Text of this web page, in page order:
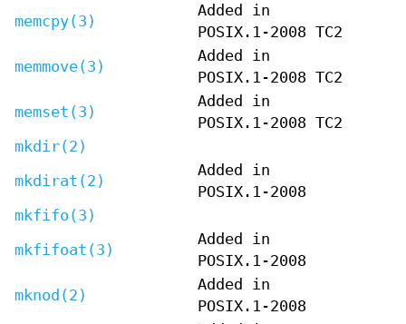
memcpy(3)
Added in
POSIX.1-2008 TC2
memmove(3)
Added in
POSIX.1-2008 TC2
memset(3)
Added in
POSIX.1-2008 TC2
mkdir(2)
mkdirat(2)
Added in
POSIX.1-2008
mkfifo(3)
mkfifoat(3)
Added in
POSIX.1-2008
mknod(2)
Added in
POSIX.1-2008